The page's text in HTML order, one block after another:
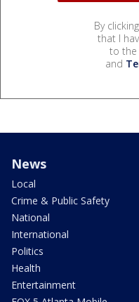
By
that I
to the
and
News
Local
Crime & Public Safety
National
International
Politics
Health
Entertainment